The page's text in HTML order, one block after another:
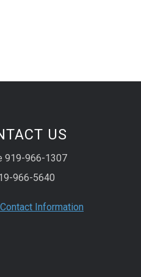
US
919-966-1307
966-5640
Information